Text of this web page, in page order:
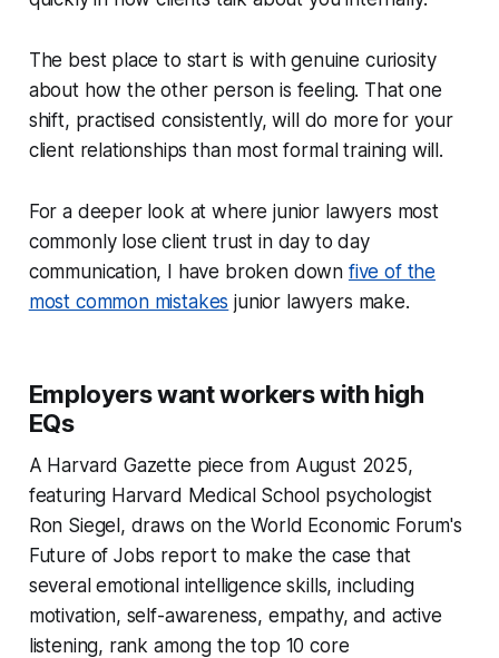
The best place to start is with genuine curiosity
about how the other person is feeling. That one
shift, practised consistently, will do more for your
client relationships than most formal training will.
For a deeper look at where junior lawyers most
commonly lose client trust in day to day
communication, I have broken down five of the
most common mistakes junior lawyers make.
Employers want workers with high
EQs
A Harvard Gazette piece from August 2025,
featuring Harvard Medical School psychologist
Ron Siegel, draws on the World Economic Forum's
Future of Jobs report to make the case that
several emotional intelligence skills, including
motivation, self-awareness, empathy, and active
listening, rank among the top 10 core